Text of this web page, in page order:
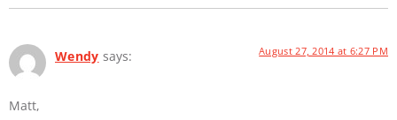
Wendy says: August 27, 2014 at 6:27 PM
Matt,